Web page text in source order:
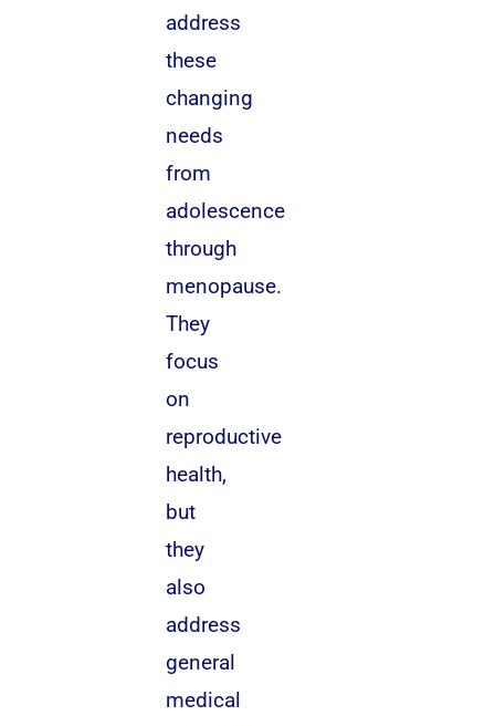
address
these
changing
needs
from
adolescence
through
menopause.
They
focus
on
reproductive
health,
but
they
also
address
general
medical